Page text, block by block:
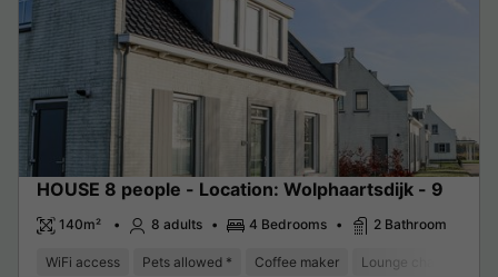
HOUSE 8 people - Location: Wolphaartsdijk - 9
140m² 8 adults 4 Bedrooms 2 Bathroom
WiFi access Pets allowed * Coffee maker Lounge chair